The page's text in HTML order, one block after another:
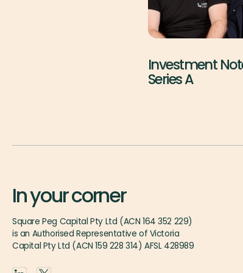
Investment
Series A
In your corner
Square Peg Capital Pty Ltd (ACN 164 352 229)
is an Authorised Representative of Victoria
Capital Pty Ltd (ACN 159 228 314) AFSL 428989